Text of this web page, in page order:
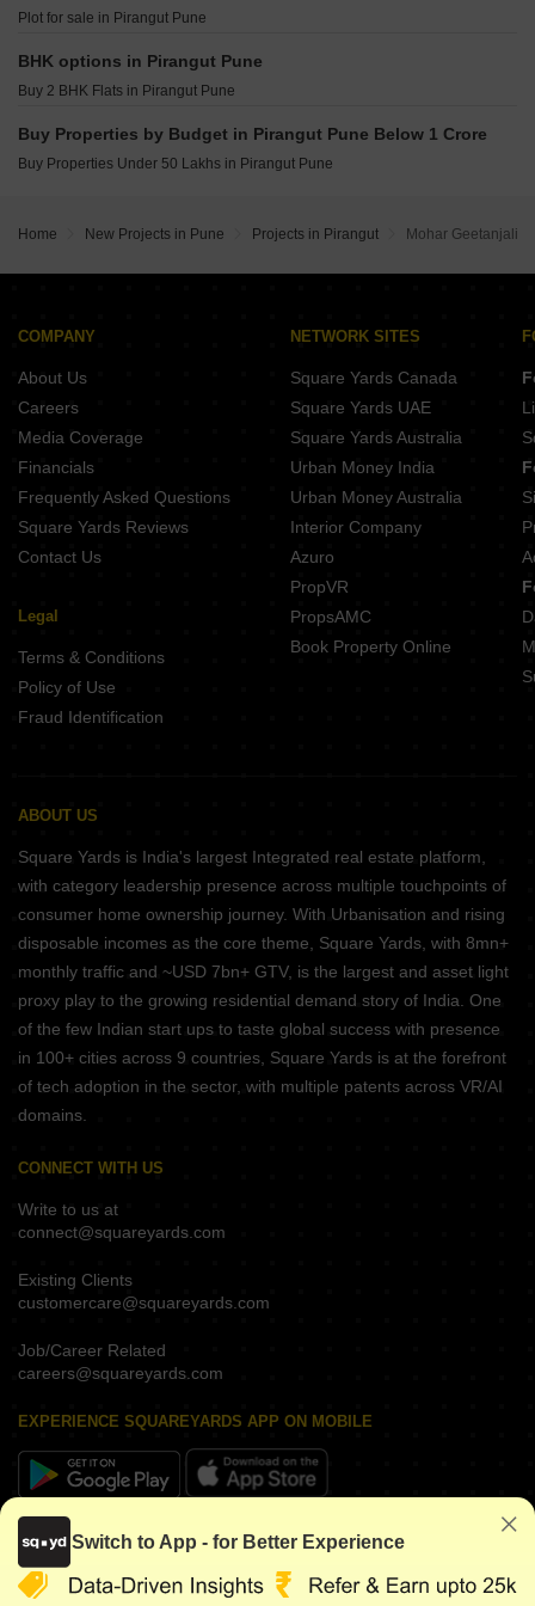
Vilas Javdekar Palladio Balewadi RiverFront Balewadi Pune
Raichandani Megha Terrace CHS Aundh Pune
City One Vieorra Kiwale Pune
Plot for sale in Pirangut Pune
BHK options in Pirangut Pune
Buy 2 BHK Flats in Pirangut Pune
Buy Properties by Budget in Pirangut Pune Below 1 Crore
Buy Properties Under 50 Lakhs in Pirangut Pune
Home New Projects in Pune Projects in Pirangut Mohar Geetanjali
COMPANY
About Us
Careers
Media Coverage
Financials
Frequently Asked Questions
Square Yards Reviews
Contact Us
Legal
Terms & Conditions
Policy of Use
Fraud Identification
NETWORK SITES
Square Yards Canada
Square Yards UAE
Square Yards Australia
Urban Money India
Urban Money Australia
Interior Company
Azuro
PropVR
PropsAMC
Book Property Online
ABOUT US
Square Yards is India's largest Integrated real estate platform,
with category leadership presence across multiple touchpoints of
consumer home ownership journey. With Urbanisation and rising
disposable incomes as the core theme, Square Yards, with 8mn+
monthly traffic and ~USD 7bn+ GTV, is the largest and asset light
proxy play to the growing residential demand story of India. One
of the few Indian start ups to taste global success with presence
in 100+ cities across 9 countries, Square Yards is at the forefront
of tech adoption in the sector, with multiple patents across VR/AI
domains.
CONNECT WITH US
Write to us at
connect@squareyards.com
Existing Clients
customercare@squareyards.com
Job/Career Related
careers@squareyards.com
EXPERIENCE SQUAREYARDS APP ON MOBILE
KEEP IN TOUCH
Switch to App - for Better Experience